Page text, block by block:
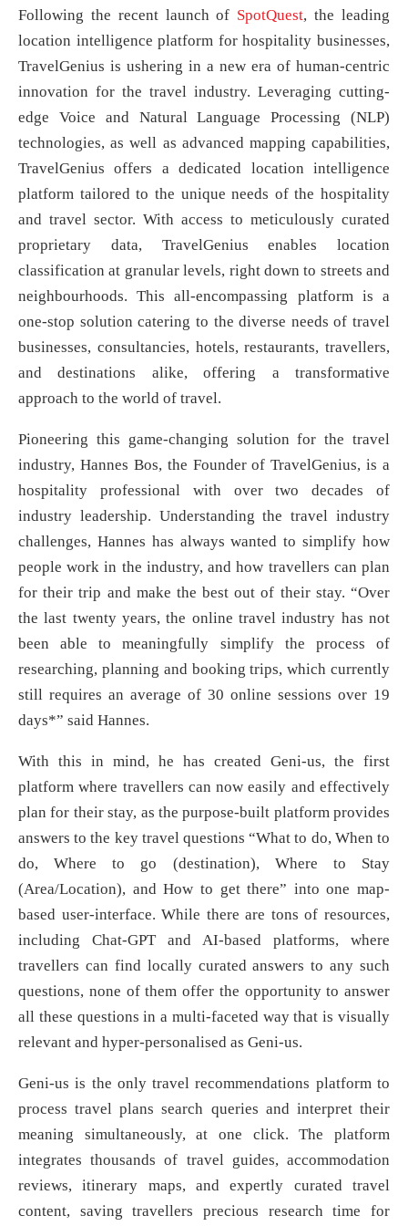
Following the recent launch of SpotQuest, the leading
location intelligence platform for hospitality businesses,
TravelGenius is ushering in a new era of human-centric
innovation for the travel industry. Leveraging cutting-
edge Voice and Natural Language Processing (NLP)
technologies, as well as advanced mapping capabilities,
TravelGenius offers a dedicated location intelligence
platform tailored to the unique needs of the hospitality
and travel sector. With access to meticulously curated
proprietary data, TravelGenius enables location
classification at granular levels, right down to streets and
neighbourhoods. This all-encompassing platform is a
one-stop solution catering to the diverse needs of travel
businesses, consultancies, hotels, restaurants, travellers,
and destinations alike, offering a transformative
approach to the world of travel.
Pioneering this game-changing solution for the travel
industry, Hannes Bos, the Founder of TravelGenius, is a
hospitality professional with over two decades of
industry leadership. Understanding the travel industry
challenges, Hannes has always wanted to simplify how
people work in the industry, and how travellers can plan
for their trip and make the best out of their stay. “Over
the last twenty years, the online travel industry has not
been able to meaningfully simplify the process of
researching, planning and booking trips, which currently
still requires an average of 30 online sessions over 19
days*” said Hannes.
With this in mind, he has created Geni-us, the first
platform where travellers can now easily and effectively
plan for their stay, as the purpose-built platform provides
answers to the key travel questions “What to do, When to
do, Where to go (destination), Where to Stay
(Area/Location), and How to get there” into one map-
based user-interface. While there are tons of resources,
including Chat-GPT and AI-based platforms, where
travellers can find locally curated answers to any such
questions, none of them offer the opportunity to answer
all these questions in a multi-faceted way that is visually
relevant and hyper-personalised as Geni-us.
Geni-us is the only travel recommendations platform to
process travel plans search queries and interpret their
meaning simultaneously, at one click. The platform
integrates thousands of travel guides, accommodation
reviews, itinerary maps, and expertly curated travel
content, saving travellers precious research time for